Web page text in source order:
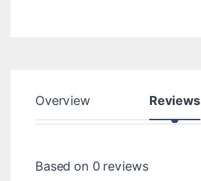
Overview Reviews
Based on 0 reviews